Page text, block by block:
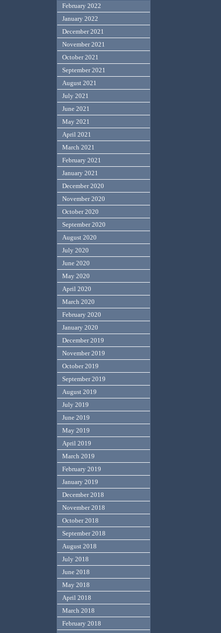
February 2022
January 2022
December 2021
November 2021
October 2021
September 2021
August 2021
July 2021
June 2021
May 2021
April 2021
March 2021
February 2021
January 2021
December 2020
November 2020
October 2020
September 2020
August 2020
July 2020
June 2020
May 2020
April 2020
March 2020
February 2020
January 2020
December 2019
November 2019
October 2019
September 2019
August 2019
July 2019
June 2019
May 2019
April 2019
March 2019
February 2019
January 2019
December 2018
November 2018
October 2018
September 2018
August 2018
July 2018
June 2018
May 2018
April 2018
March 2018
February 2018